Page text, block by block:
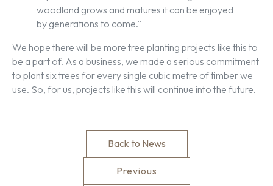
woodland grows and matures it can be enjoyed
by generations to come.”
We hope there will be more tree planting projects like this to
be a part of. As a business, we made a serious commitment
to plant six trees for every single cubic metre of timber we
use. So, for us, projects like this will continue into the future.
Back to News
Previous